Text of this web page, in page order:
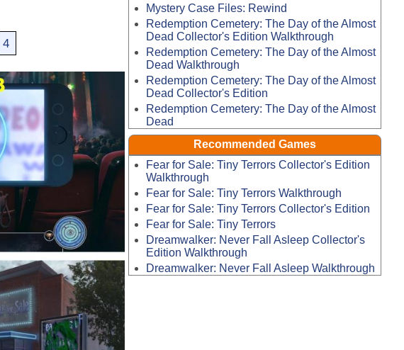
4
Mystery Case Files: Rewind
Redemption Cemetery: The Day of the Almost
Dead Collector's Edition Walkthrough
Redemption Cemetery: The Day of the Almost
Dead Walkthrough
Redemption Cemetery: The Day of the Almost
Dead Collector's Edition
Redemption Cemetery: The Day of the Almost
Dead
Recommended Games
Fear for Sale: Tiny Terrors Collector's Edition
Walkthrough
Fear for Sale: Tiny Terrors Walkthrough
Fear for Sale: Tiny Terrors Collector's Edition
Fear for Sale: Tiny Terrors
Dreamwalker: Never Fall Asleep Collector's
Edition Walkthrough
Dreamwalker: Never Fall Asleep Walkthrough